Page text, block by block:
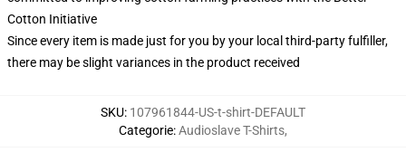
Cotton Initiative
Since every item is made just for you by your local third-party fulfiller,
there may be slight variances in the product received
SKU: 107961844-US-t-shirt-DEFAULT
Categorie:Audioslave T-Shirts,